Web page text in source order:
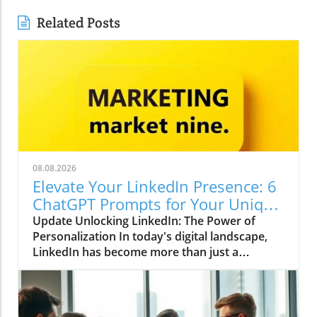
Related Posts
08.08.2026
Elevate Your LinkedIn Presence: 6
ChatGPT Prompts for Your Unique
Voice
Update Unlocking LinkedIn: The Power of
Personalization In today's digital landscape,
LinkedIn has become more than just a
platform for job seekers; it is a dynamic space
for thought leadership and professional
branding. With over 900 million users globally,